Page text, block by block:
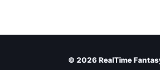
© 2026 RealTime